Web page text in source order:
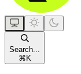
Search...
⌘ K